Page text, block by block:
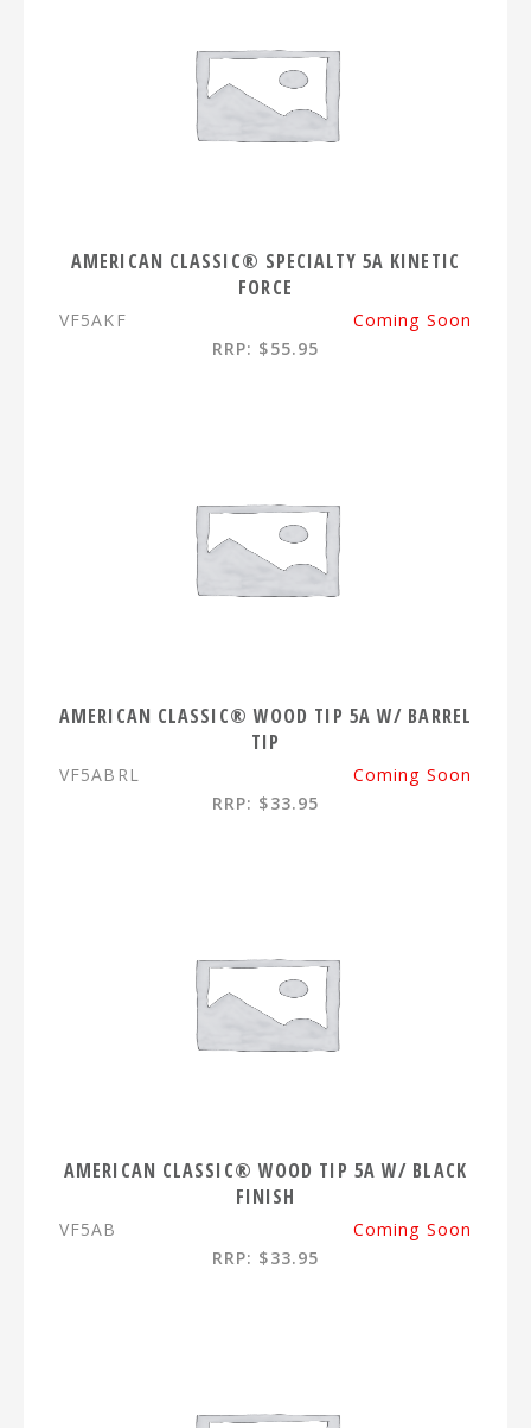
AMERICAN CLASSIC® SPECIALTY 5A KINETIC
FORCE
VF5AKF
Coming Soon
RRP: $55.95
AMERICAN CLASSIC® WOOD TIP 5A W/ BARREL
TIP
VF5ABRL
Coming Soon
RRP: $33.95
AMERICAN CLASSIC® WOOD TIP 5A W/ BLACK
FINISH
VF5AB
Coming Soon
RRP: $33.95